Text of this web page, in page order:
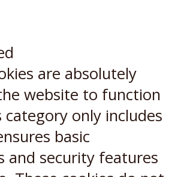
are absolutely
website to function
category only includes
basic
and security features